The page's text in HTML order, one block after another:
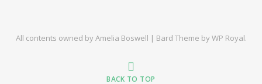
All contents owned by Amelia Boswell | Bard Theme byWP Royal.
BACK TO TOP